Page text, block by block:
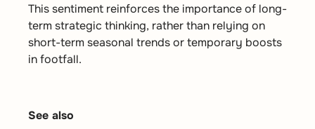
This sentiment reinforces the importance of long-
term strategic thinking, rather than relying on
short-term seasonal trends or temporary boosts
in footfall.
See also